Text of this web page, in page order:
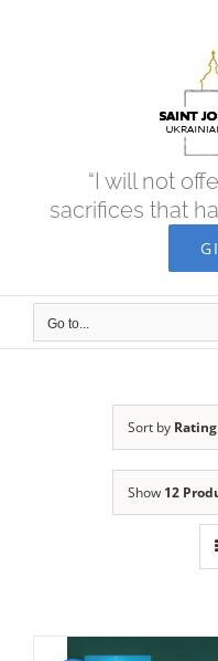
“I will not
sacrifices that
Go to...
Sort by Rating
Show 12